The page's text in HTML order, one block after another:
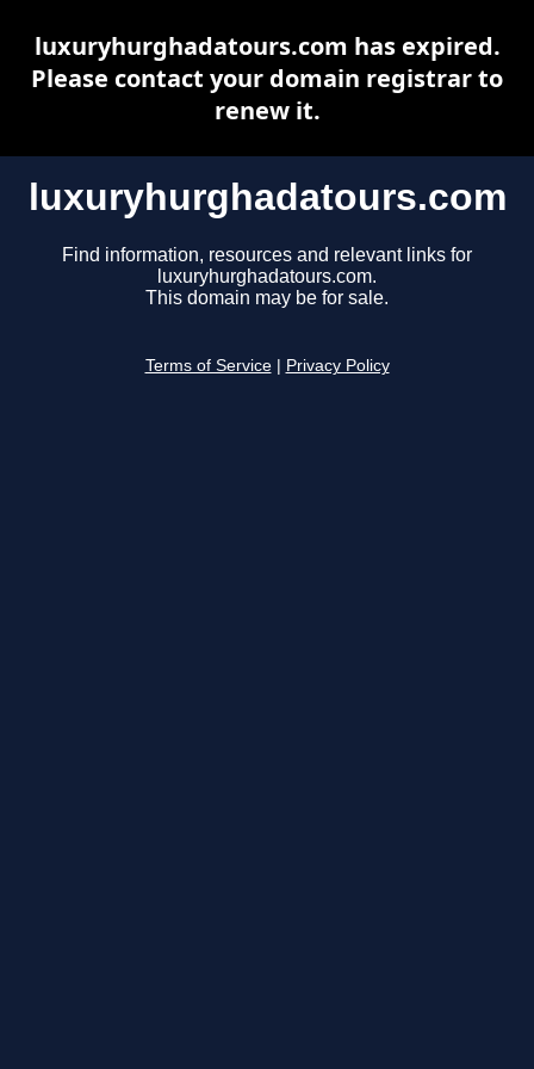
luxuryhurghadatours.com
Find information, resources and relevant links for
luxuryhurghadatours.com.
This domain may be for sale.
Terms of Service Privacy Policy
luxuryhurghadatours.com has expired.
Please contact your domain registrar to
renew it.